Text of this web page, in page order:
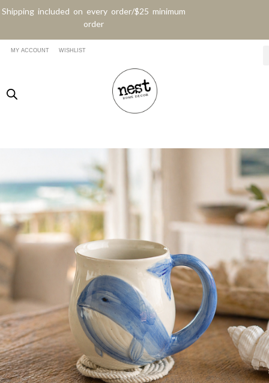
Shipping included on every order/$25 minimum
order
MY ACCOUNT WISHLIST